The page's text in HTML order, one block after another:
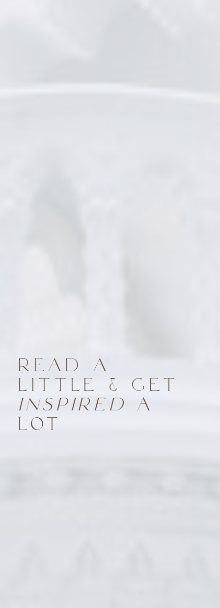
READ A
LITTLE & GET
INSPIRED A
LOT